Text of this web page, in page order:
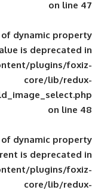
: Creation of
wp-
: Creation of
wp-